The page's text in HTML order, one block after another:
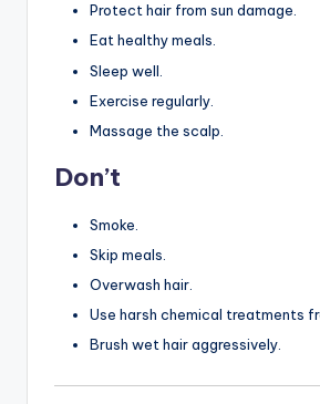
Protect hair from sun damage.
Eat healthy meals.
Sleep well.
Exercise regularly.
Massage the scalp.
Don’t
Smoke.
Skip meals.
Overwash hair.
Use harsh chemical treatments
Brush wet hair aggressively.